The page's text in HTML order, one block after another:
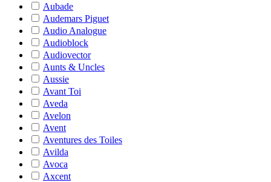
Aubade
Audemars Piguet
Audio Analogue
Audioblock
Audiovector
Aunts & Uncles
Aussie
Avant Toi
Aveda
Avelon
Avent
Aventures des Toiles
Avilda
Avoca
Axcent